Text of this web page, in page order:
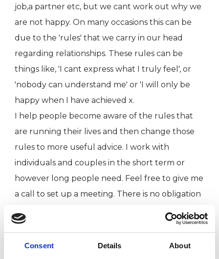
Consent Details About
job,a partner etc, but we cant work out why we
are not happy. On many occasions this can be
due to the 'rules' that we carry in our head
regarding relationships. These rules can be
things like, 'I cant express what I truly feel', or
'nobody can understand me' or 'I will only be
happy when I have achieved x.
I help people become aware of the rules that
are running their lives and then change those
rules to more useful advice. I work with
individuals and couples in the short term or
however long people need. Feel free to give me
a call to set up a meeting. There is no obligation
am not the right therapist for you.